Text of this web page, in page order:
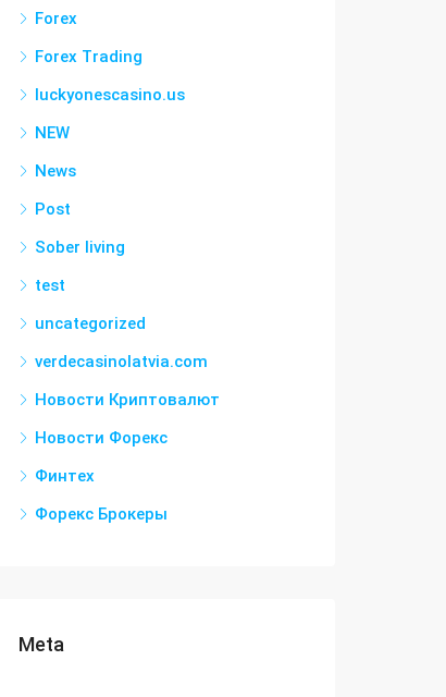
Forex
Forex Trading
luckyonescasino.us
NEW
News
Post
Sober living
test
uncategorized
verdecasinolatvia.com
Новости Криптовалют
Новости Форекс
Финтех
Форекс Брокеры
Meta